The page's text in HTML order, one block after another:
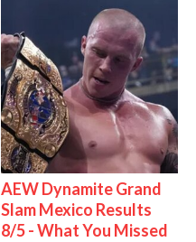
AEW Dynamite Grand
Slam Mexico Results
8/5 - What You Missed